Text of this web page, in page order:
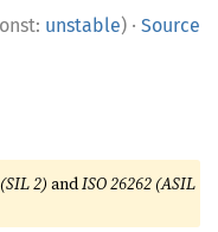
unstable) · Source
2)andISO 26262 (ASIL